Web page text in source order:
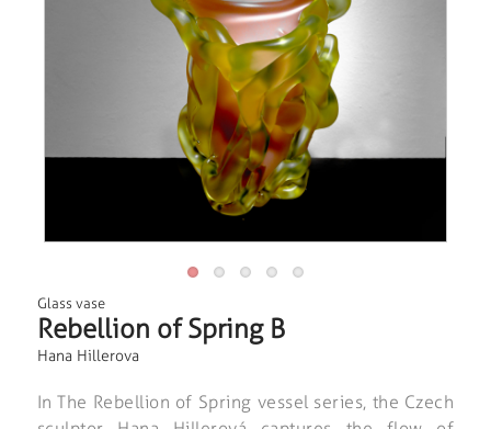
Glass vase
Rebellion of Spring B
Hana Hillerova
InThe Rebellion of Spring vessel series, the Czech